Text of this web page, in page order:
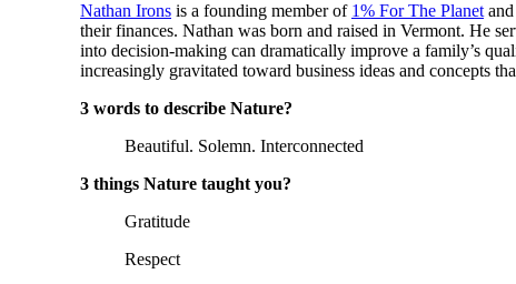
Nathan Irons is a founding member of 1% For The Planetand
their finances. Nathan was born and raised in Vermont. He
into decision-making can dramatically improve a family’s
increasingly gravitated toward business ideas and concepts
3 words to describe Nature?
Beautiful. Solemn. Interconnected
3 things Nature taught you?
Gratitude
Respect